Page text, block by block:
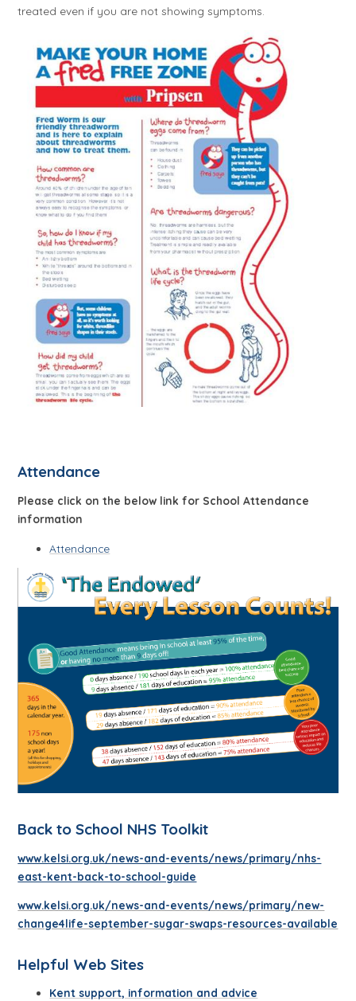
treated even if you are not showing symptoms.
Attendance
Please click on the below link for School Attendance
information
Attendance
Back to School NHS Toolkit
www.kelsi.org.uk/news-and-events/news/primary/nhs-
east-kent-back-to-school-guide
www.kelsi.org.uk/news-and-events/news/primary/new-
change4life-september-sugar-swaps-resources-available
Helpful Web Sites
Kent support, information and advice